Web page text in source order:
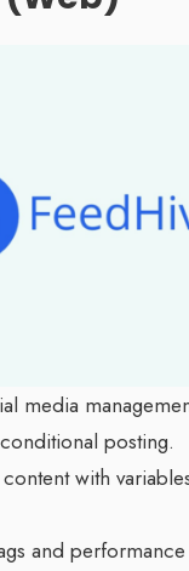
media
posting.
with
and